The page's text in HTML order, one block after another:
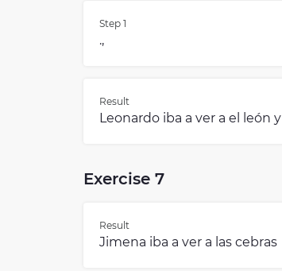
Step 1
.,
Result
Leonardo iba a ver a el león
Exercise 7
Result
Jimena iba a ver a las cebras